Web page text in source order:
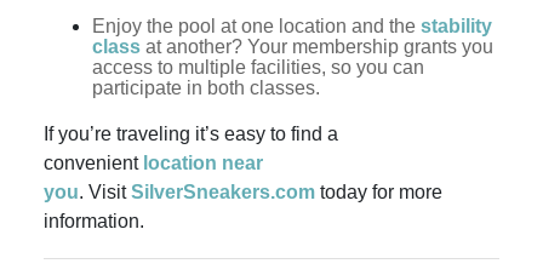
Enjoy the pool at one location and the stability
classat another? Your membership grants you
access to multiple facilities, so you can
participate in both classes.
If you’re traveling it’s easy to find a
convenient location near
you. VisitSilverSneakers.comtoday for more
information.